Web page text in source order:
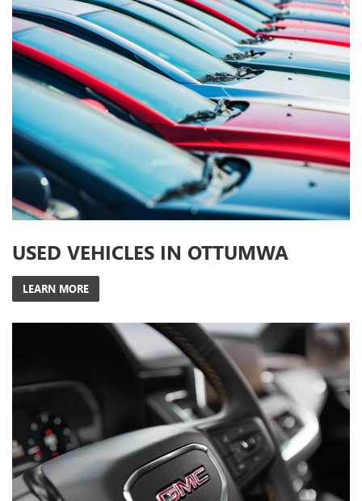
USED VEHICLES IN OTTUMWA
LEARN MORE